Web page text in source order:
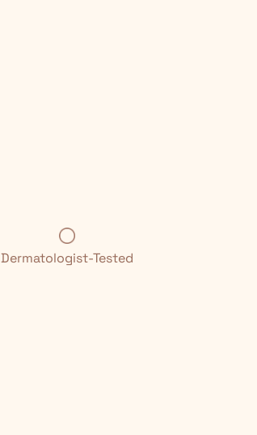
Dermatologist-Tested